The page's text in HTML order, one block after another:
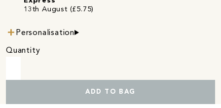
13th August (£5.75)
Personalisation
Quantity
ADD TO BAG